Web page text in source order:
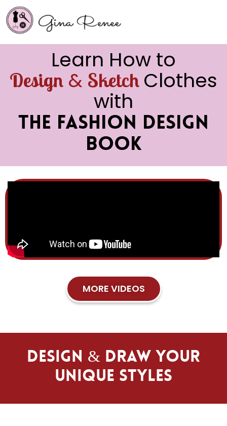
Learn How to
Design & Sketch Clothes
with
The Fashion Design
Book
MORE VIDEOS
Design & Draw Your
Unique Styles